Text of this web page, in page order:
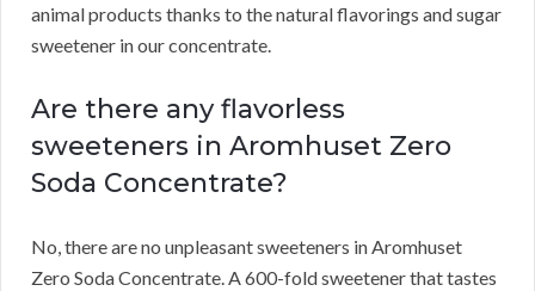
animal products thanks to the natural flavorings and sugar
sweetener in our concentrate.
Are there any flavorless
sweeteners in Aromhuset Zero
Soda Concentrate?
No, there are no unpleasant sweeteners in Aromhuset
Zero Soda Concentrate. A 600-fold sweetener that tastes